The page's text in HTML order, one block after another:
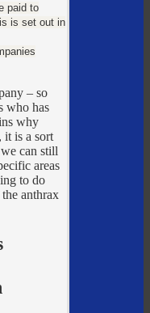
paid to
is set out in
– so
who has
why
it is a sort
can still
areas
to do
anthrax